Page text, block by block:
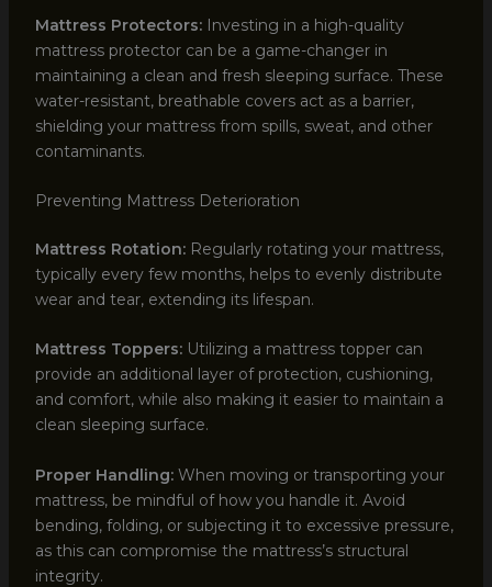
Mattress Protectors:Investing in a high-quality
mattress protector can be a game-changer in
maintaining a clean and fresh sleeping surface. These
water-resistant, breathable covers act as a barrier,
shielding your mattress from spills, sweat, and other
contaminants.
Preventing Mattress Deterioration
Mattress Rotation:Regularly rotating your mattress,
typically every few months, helps to evenly distribute
wear and tear, extending its lifespan.
Mattress Toppers:Utilizing a mattress topper can
provide an additional layer of protection, cushioning,
and comfort, while also making it easier to maintain a
clean sleeping surface.
Proper Handling:When moving or transporting your
mattress, be mindful of how you handle it. Avoid
bending, folding, or subjecting it to excessive pressure,
as this can compromise the mattress’s structural
integrity.